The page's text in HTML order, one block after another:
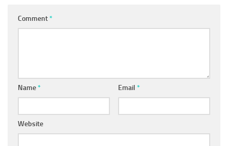
Comment*
Name* Email *
Website